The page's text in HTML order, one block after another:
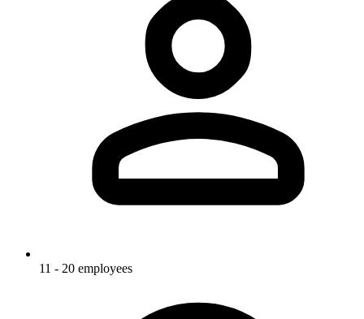
11 - 20 employees